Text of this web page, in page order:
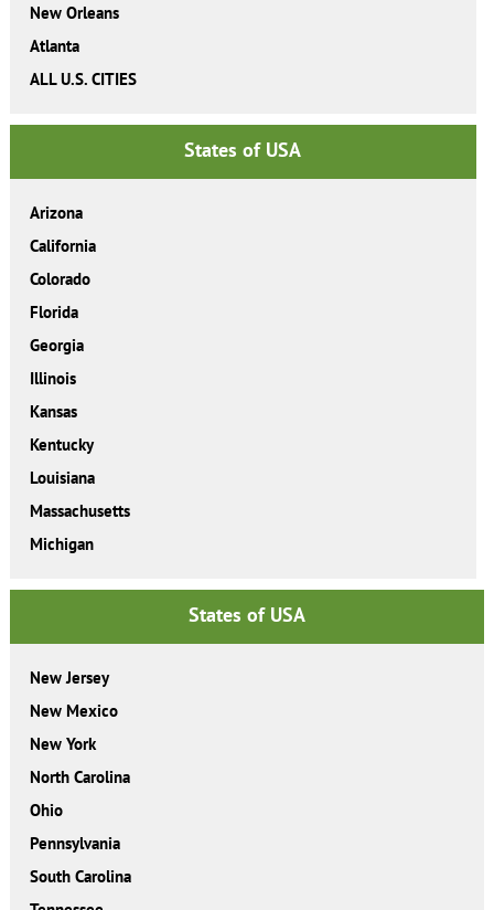
New Orleans
Atlanta
ALL U.S. CITIES
States of USA
Arizona
California
Colorado
Florida
Georgia
Illinois
Kansas
Kentucky
Louisiana
Massachusetts
Michigan
States of USA
New Jersey
New Mexico
New York
North Carolina
Ohio
Pennsylvania
South Carolina